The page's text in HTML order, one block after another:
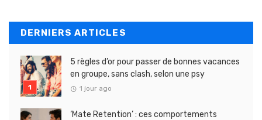
DERNIERS ARTICLES
5 règles d’or pour passer de bonnes vacances
en groupe, sans clash, selon une psy
1 jour ago
‘Mate Retention’ : ces comportements